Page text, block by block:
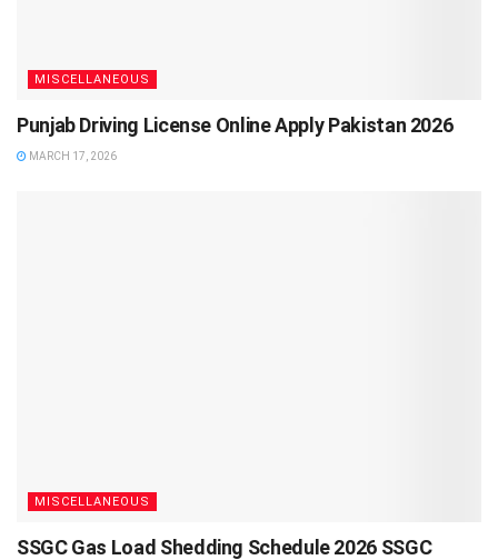
MISCELLANEOUS
Punjab Driving License Online Apply Pakistan 2026
MARCH 17, 2026
MISCELLANEOUS
SSGC Gas Load Shedding Schedule 2026 SSGC